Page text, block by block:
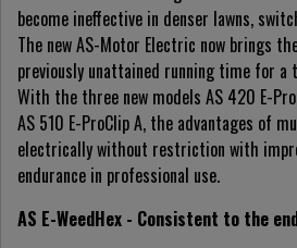
become ineffective in denser lawns,
The new AS-Motor Electric now brings
previously unattained running time for a
With the three new models AS 420 E-
AS 510 E-ProClip A, the advantages of
electrically without restriction with
endurance in professional use.
AS E-WeedHex - Consistent to the